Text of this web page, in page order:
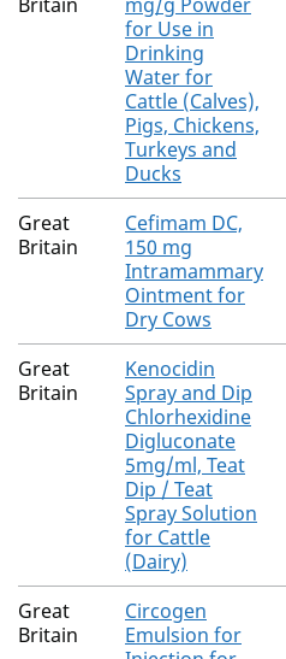
for Use in
Drinking
Water for
Cattle (Calves),
Pigs, Chickens,
Turkeys and
Ducks
Great
Britain
Cefimam DC,
150 mg
Intramammary
Ointment for
Dry Cows
Great
Britain
Kenocidin
Spray and Dip
Chlorhexidine
Digluconate
5mg/ml, Teat
Dip / Teat
Spray Solution
for Cattle
(Dairy)
Great
Britain
Circogen
Emulsion for